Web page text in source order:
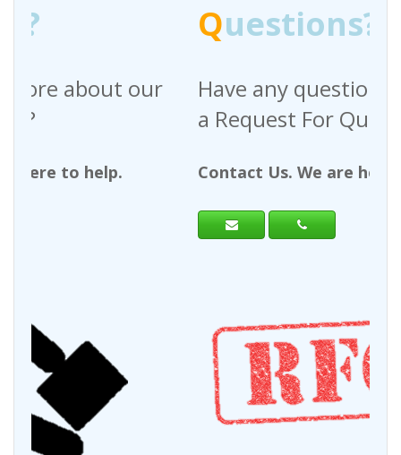
uestions?
Have any questions regarding
a Request For Quote?
Contact Us. We are here to help.